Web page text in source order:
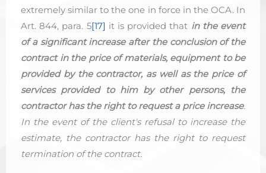
extremely similar to the one in force in the OCA. In
Art. 844, para. 5[17] it is provided that in the event
of a significant increase after the conclusion of the
contract in the price of materials, equipment to be
provided by the contractor, as well as the price of
services provided to him by other persons, the
contractor has the right to request a price increase.
In the event of the client's refusal to increase the
estimate, the contractor has the right to request
termination of the contract.